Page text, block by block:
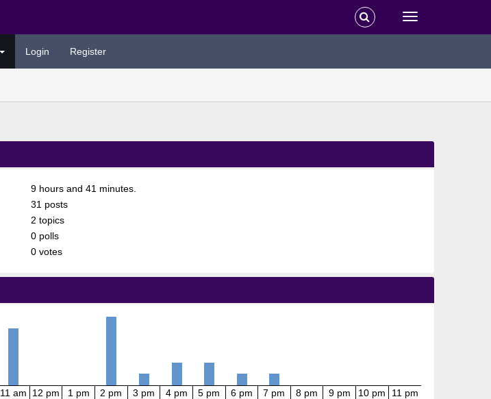
Login Register
9 hours and 41 minutes.
31 posts
2 topics
0 polls
0 votes
11 am 12 pm 1 pm 2 pm 3 pm 4 pm 5 pm 6 pm 7 pm 8 pm 9 pm 10 pm 11 pm